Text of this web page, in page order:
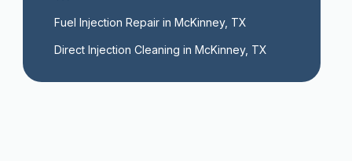
Fuel Injection Repair in McKinney, TX
Direct Injection Cleaning in McKinney, TX